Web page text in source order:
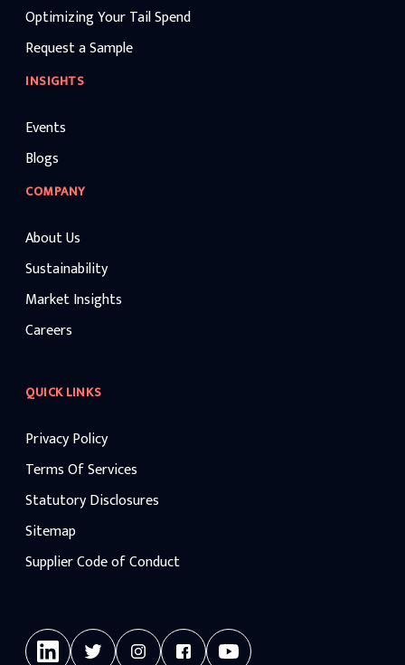
Optimizing Your Tail Spend
Request a Sample
INSIGHTS
Events
Blogs
COMPANY
About Us
Sustainability
Market Insights
Careers
QUICK LINKS
Privacy Policy
Terms Of Services
Statutory Disclosures
Sitemap
Supplier Code of Conduct